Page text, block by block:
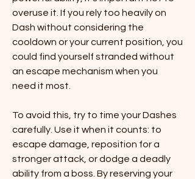
overuse it. If you rely too heavily on
Dash without considering the
cooldown or your current position, you
could find yourself stranded without
an escape mechanism when you
need it most.
To avoid this, try to time your Dashes
carefully. Use it when it counts: to
escape damage, reposition for a
stronger attack, or dodge a deadly
ability from a boss. By reserving your